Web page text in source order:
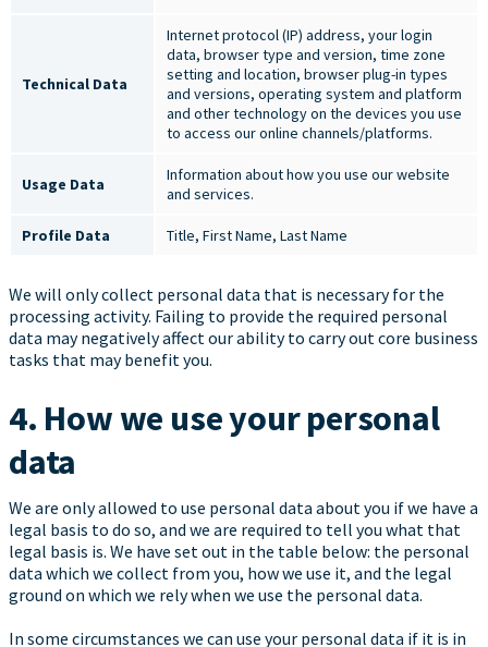
Technical Data
Internet protocol (IP) address, your login
data, browser type and version, time zone
setting and location, browser plug-in types
and versions, operating system and platform
and other technology on the devices you use
to access our online channels/platforms.
Usage Data
Information about how you use our website
and services.
Profile Data Title, First Name, Last Name
We will only collect personal data that is necessary for the
processing activity. Failing to provide the required personal
data may negatively affect our ability to carry out core business
tasks that may benefit you.
4. How we use your personal
data
We are only allowed to use personal data about you if we have a
legal basis to do so, and we are required to tell you what that
legal basis is. We have set out in the table below: the personal
data which we collect from you, how we use it, and the legal
ground on which we rely when we use the personal data.
In some circumstances we can use your personal data if it is in